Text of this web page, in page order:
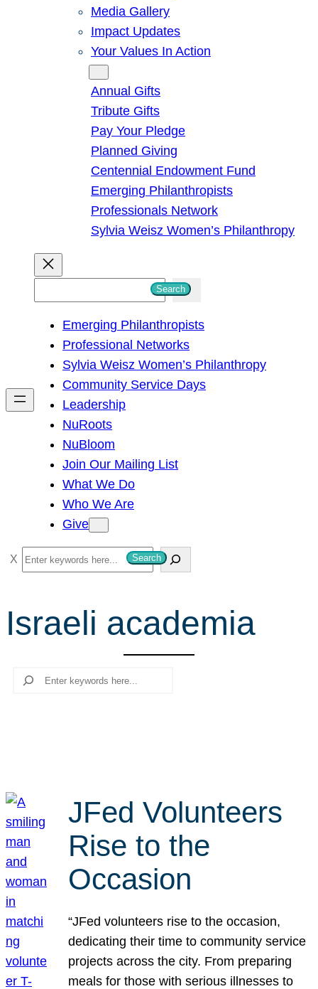
Media Gallery
Impact Updates
Your Values In Action
Annual Gifts
Tribute Gifts
Pay Your Pledge
Planned Giving
Centennial Endowment Fund
Emerging Philanthropists
Professionals Network
Sylvia Weisz Women’s Philanthropy
h
Search
Emerging Philanthropists
Professional Networks
Sylvia Weisz Women’s Philanthropy
Community Service Days
Leadership
NuRoots
NuBloom
Join Our Mailing List
What We Do
Who We Are
Give
S
e
r
c
Search
Israeli academia
Search
JFed Volunteers
Rise to the
Occasion
“JFed volunteers rise to the occasion,
dedicating their time to community service
projects across the city. From preparing
meals for those with serious illnesses to